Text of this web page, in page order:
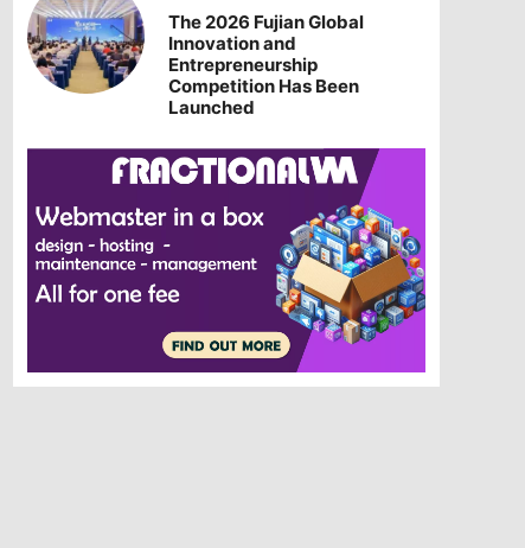
The 2026 Fujian Global
Innovation and
Entrepreneurship
Competition Has Been
Launched